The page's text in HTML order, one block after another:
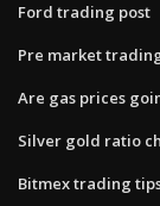
Ford trading post
Pre market
Are gas prices
Silver gold ratio
Bitmex trading